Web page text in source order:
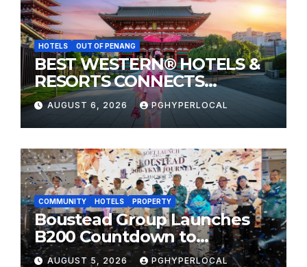
HOTELS OUT OF PENANG
BEST WESTERN® HOTELS &
RESORTS CONNECTS
TRAVELERS TO JAPAN’S
MOST CELEBRATED SUMMER
FESTIVALS
AUGUST 6, 2026 PGHYPERLOCAL
COMMUNITY HOTELS PROPERTY
Boustead Group Launches
B200 Countdown to
Bicentennial Celebration
AUGUST 5, 2026 PGHYPERLOCAL